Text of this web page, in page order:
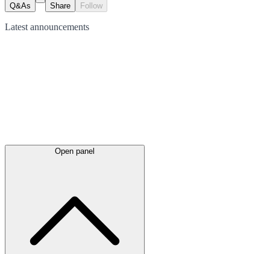
Q&As Share Follow
Latest announcements
Open panel